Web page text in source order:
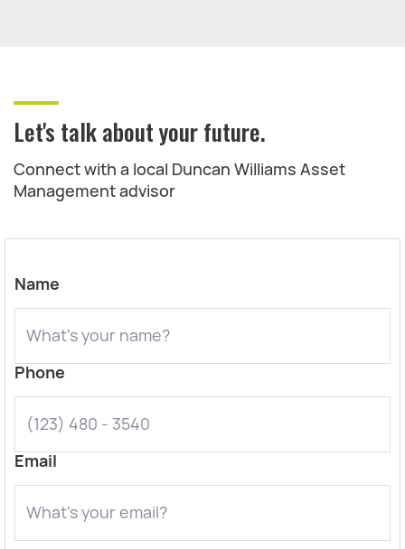
Let's talk about your future.
Connect with a local Duncan Williams Asset
Management advisor
Name
Phone
Email